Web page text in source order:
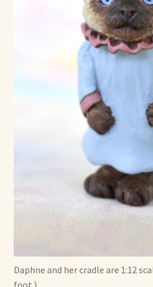
Daphne and her cradle are 1:12